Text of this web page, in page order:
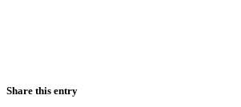
Share this entry